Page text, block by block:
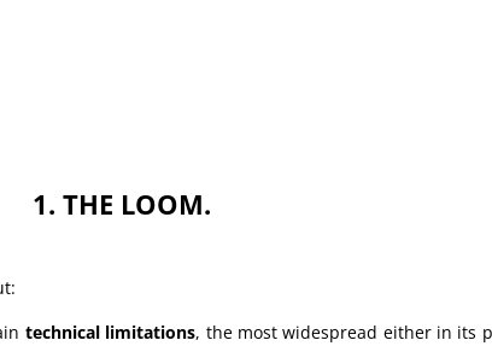
1. THE LOOM.
technical limitations, the most widespread either in its